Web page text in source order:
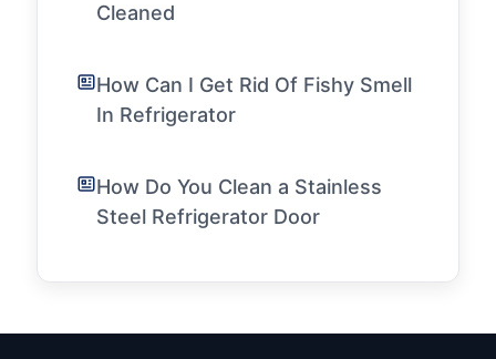
Cleaned
How Can I Get Rid Of Fishy Smell
In Refrigerator
How Do You Clean a Stainless
Steel Refrigerator Door